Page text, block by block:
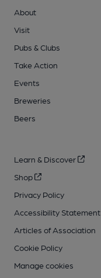
About
Visit
Pubs & Clubs
Take Action
Events
Breweries
Beers
Learn & Discover
Shop
Privacy Policy
Accessibility Statement
Articles of Association
Cookie Policy
Manage cookies